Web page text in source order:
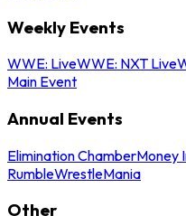
Weekly Events
WWE: LiveWWE: NXT Live
Main Event
Annual Events
Elimination ChamberMoney
RumbleWrestleMania
Other